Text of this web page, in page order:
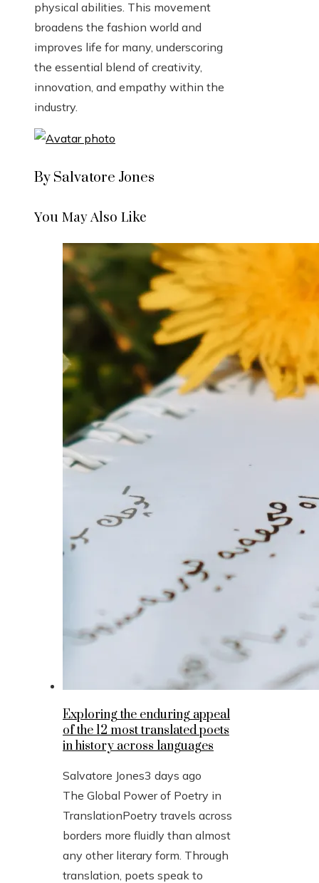
physical abilities. This movement
broadens the fashion world and
improves life for many, underscoring
the essential blend of creativity,
innovation, and empathy within the
industry.
By Salvatore Jones
You May Also Like
Exploring the enduring appeal
of the 12 most translated poets
in history across languages
Salvatore Jones3 days ago
The Global Power of Poetry in
TranslationPoetry travels across
borders more fluidly than almost
any other literary form. Through
translation, poets speak to